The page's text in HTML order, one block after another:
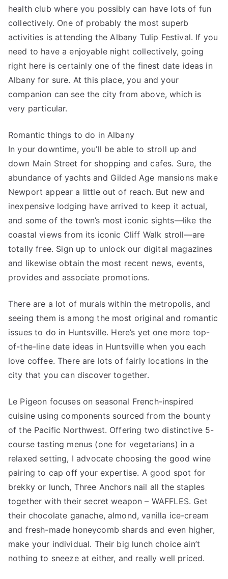
health club where you possibly can have lots of fun
collectively. One of probably the most superb
activities is attending the Albany Tulip Festival. If you
need to have a enjoyable night collectively, going
right here is certainly one of the finest date ideas in
Albany for sure. At this place, you and your
companion can see the city from above, which is
very particular.
Romantic things to do in Albany
In your downtime, you’ll be able to stroll up and
down Main Street for shopping and cafes. Sure, the
abundance of yachts and Gilded Age mansions make
Newport appear a little out of reach. But new and
inexpensive lodging have arrived to keep it actual,
and some of the town’s most iconic sights—like the
coastal views from its iconic Cliff Walk stroll—are
totally free. Sign up to unlock our digital magazines
and likewise obtain the most recent news, events,
provides and associate promotions.
There are a lot of murals within the metropolis, and
seeing them is among the most original and romantic
issues to do in Huntsville. Here’s yet one more top-
of-the-line date ideas in Huntsville when you each
love coffee. There are lots of fairly locations in the
city that you can discover together.
Le Pigeon focuses on seasonal French-inspired
cuisine using components sourced from the bounty
of the Pacific Northwest. Offering two distinctive 5-
course tasting menus (one for vegetarians) in a
relaxed setting, I advocate choosing the good wine
pairing to cap off your expertise. A good spot for
brekky or lunch, Three Anchors nail all the staples
together with their secret weapon – WAFFLES. Get
their chocolate ganache, almond, vanilla ice-cream
and fresh-made honeycomb shards and even higher,
make your individual. Their big lunch choice ain’t
nothing to sneeze at either, and really well priced.